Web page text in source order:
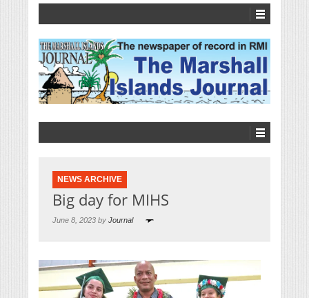
NEWS ARCHIVE
Big day for MIHS
June 8, 2023 by Journal